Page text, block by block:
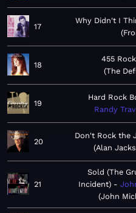
17
Why Didn't I
18
455
The
19
Hard Rock
Randy
20
Don't Rock the
Alan
21
Sold (The
Incident)
John